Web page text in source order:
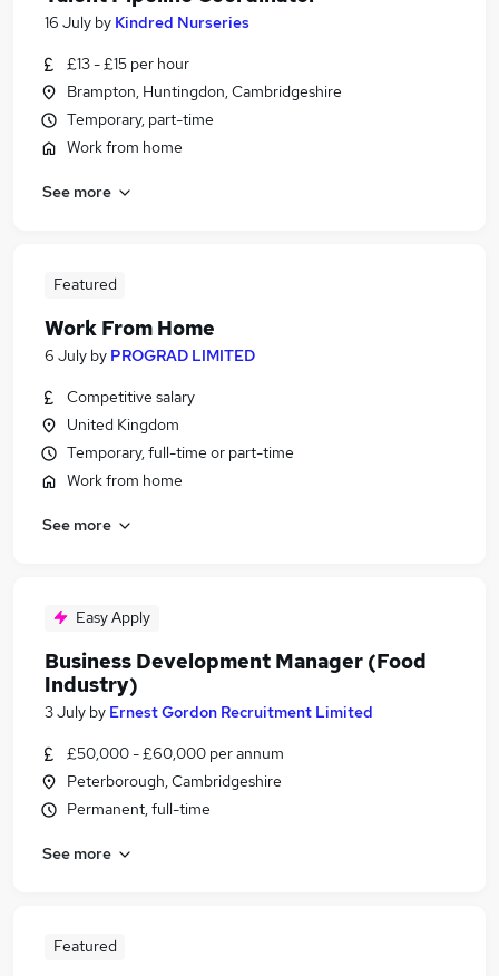
16 July by Kindred Nurseries
£13 - £15 per hour
Brampton, Huntingdon, Cambridgeshire
Temporary, part-time
Work from home
See more
Featured
Work From Home
6 July by PROGRAD LIMITED
Competitive salary
United Kingdom
Temporary, full-time or part-time
Work from home
See more
Easy Apply
Business Development Manager (Food
Industry)
3 July by Ernest Gordon Recruitment Limited
£50,000 - £60,000 per annum
Peterborough, Cambridgeshire
Permanent, full-time
See more
Featured